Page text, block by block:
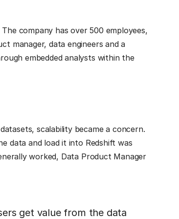
company has over 500 employees,
manager, data engineers and a
embedded analysts within the
scalability became a concern.
data and load it into Redshift was
worked, Data Product Manager
get value from the data